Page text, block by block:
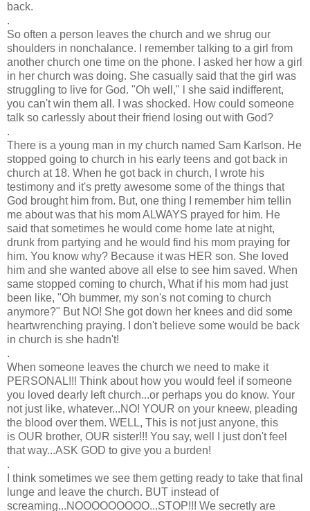
back.
.
So often a person leaves the church and we shrug our
shoulders in nonchalance. I remember talking to a girl from
another church one time on the phone. I asked her how a girl
in her church was doing. She casually said that the girl was
struggling to live for God. "Oh well," l she said indifferent,
you can't win them all. I was shocked. How could someone
talk so carlessly about their friend losing out with God?
.
There is a young man in my church named Sam Karlson. He
stopped going to church in his early teens and got back in
church at 18. When he got back in church, I wrote his
testimony and it's pretty awesome some of the things that
God brought him from. But, one thing I remember him tellin
me about was that his mom ALWAYS prayed for him. He
said that sometimes he would come home late at night,
drunk from partying and he would find his mom praying for
him. You know why? Because it was HER son. She loved
him and she wanted above all else to see him saved. When
same stopped coming to church, What if his mom had just
been like, "Oh bummer, my son's not coming to church
anymore?" But NO! She got down her knees and did some
heartwrenching praying. I don't believe some would be back
in church is she hadn't!
.
When someone leaves the church we need to make it
PERSONAL!!! Think about how you would feel if someone
you loved dearly left church...or perhaps you do know. Your
not just like, whatever...NO! YOUR on your kneew, pleading
the blood over them. WELL, This is not just anyone, this
is OUR brother, OUR sister!!! You say, well I just don't feel
that way...ASK GOD to give you a burden!
.
I think sometimes we see them getting ready to take that final
lunge and leave the church. BUT instead of
screaming...NOOOOOOOOO...STOP!!! We secretly are